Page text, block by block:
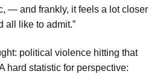
— and frankly, it feels a lot closer
all like to admit.”
political violence hitting that
hard statistic for perspective: